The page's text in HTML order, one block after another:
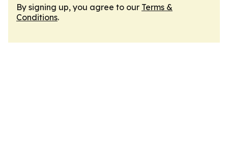
By signing up, you agree to our Terms &
Conditions.